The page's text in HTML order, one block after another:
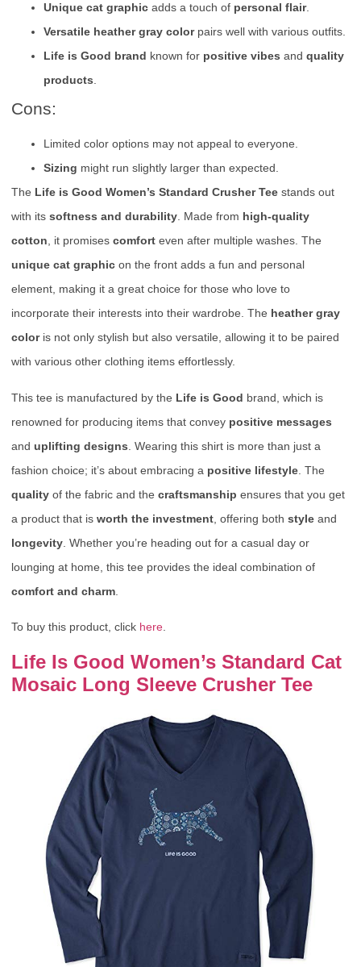
Unique cat graphic adds a touch of personal flair.
Versatile heather gray colorpairs well with various outfits.
Life is Good brand known for positive vibes and quality
products.
Cons:
Limited color options may not appeal to everyone.
Sizing might run slightly larger than expected.
The Life is Good Women’s Standard Crusher Tee stands out
with its softness and durability. Made from high-quality
cotton, it promises comfort even after multiple washes. The
unique cat graphic on the front adds a fun and personal
element, making it a great choice for those who love to
incorporate their interests into their wardrobe. The heather gray
coloris not only stylish but also versatile, allowing it to be paired
with various other clothing items effortlessly.
This tee is manufactured by the Life is Good brand, which is
renowned for producing items that convey positive messages
and uplifting designs . Wearing this shirt is more than just a
fashion choice; it’s about embracing a positive lifestyle . The
quality of the fabric and the craftsmanship ensures that you get
a product that is worth the investment , offering both style and
longevity . Whether you’re heading out for a casual day or
lounging at home, this tee provides the ideal combination of
comfort and charm
To buy this product, click here.
Life Is Good Women’s Standard Cat
Mosaic Long Sleeve Crusher Tee